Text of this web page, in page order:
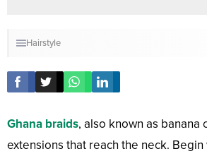
Hairstyle
Ghana braids, also known as banana
extensions that reach the neck. Begin